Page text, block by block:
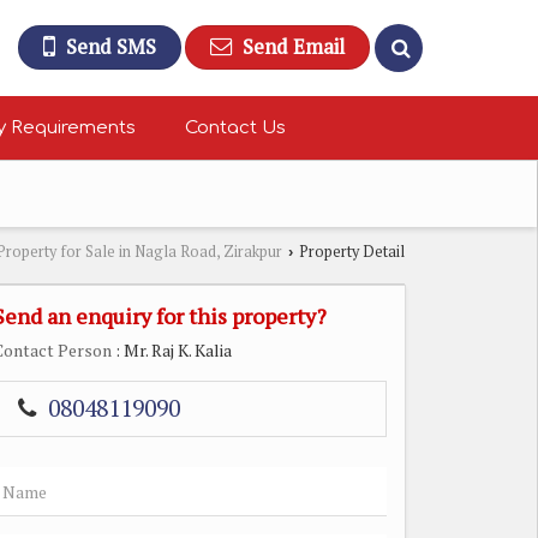
Send SMS Send Email
Requirements Contact Us
for Sale in Nagla Road, Zirakpur › Property Detail
an enquiry for this property?
Person : Mr. Raj K. Kalia
08048119090